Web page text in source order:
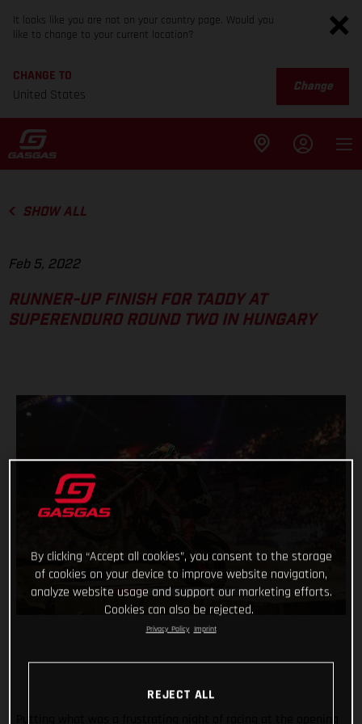
It looks like you are not on your country page. Would you
like to change to your current location?
CHANGE TO
United States
Change
SHOW ALL
Feb 5, 2022
RUNNER-UP FINISH FOR TADDY AT
SUPERENDURO ROUND TWO IN HUNGARY
By clicking “Accept all cookies”, you consent to the storage
of cookies on your device to improve website navigation,
analyze website usage and support our marketing efforts.
Cookies can also be rejected.
Privacy Policy Imprint
REJECT ALL